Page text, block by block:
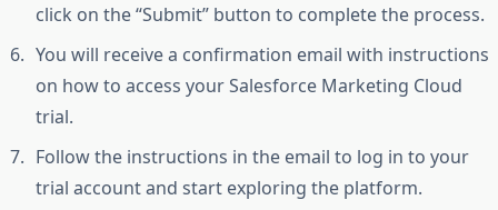
click on the “Submit” button to complete the process.
You will receive a confirmation email with instructions
on how to access your Salesforce Marketing Cloud
trial.
Follow the instructions in the email to log in to your
trial account and start exploring the platform.